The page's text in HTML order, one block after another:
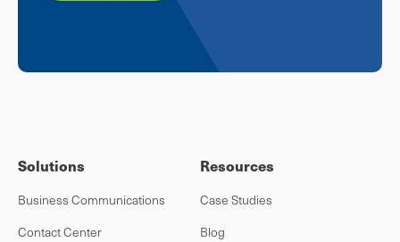
Solutions
Business Communications
Contact Center
Resources
Case Studies
Blog